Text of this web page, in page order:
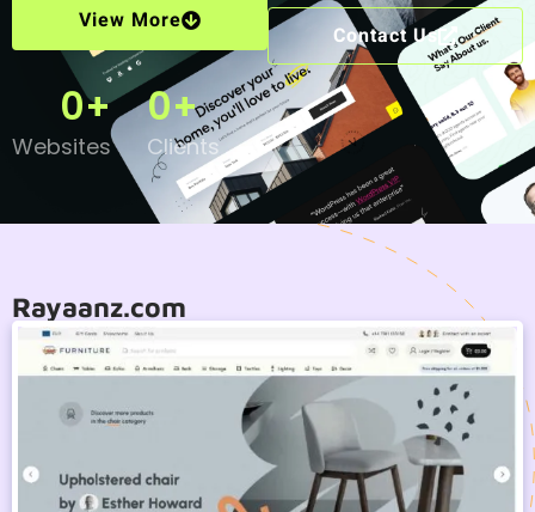
View More
Contact Us
Websites
0+
Clients
0+
Rayaanz.com